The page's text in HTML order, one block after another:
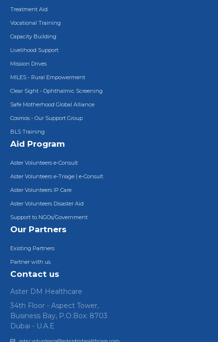
Treatment Aid
Vocational Training
Capacity Building
Livelihood Support
Mission Drives
MILES - Rural Empowerment
Clear Sight - Ophthalmic Screening
Safe Motherhood Global Alliance
Cosmos - Our Support Group
BLS Training
Aid Program
Aster Volunteers e-Consult
Aster Volunteers e-Triage | e-Consult
Aster Volunteers IP Care
Aster Volunteers Disaster Aid
Support to NGOs/Government
Our Partners
Existing Partners
Partner with us
Contact us
Aster DM Healthcare
34th Floor - Aspect Tower,
Business Bay, P.O.Box: 8703
Dubai - U.A.E